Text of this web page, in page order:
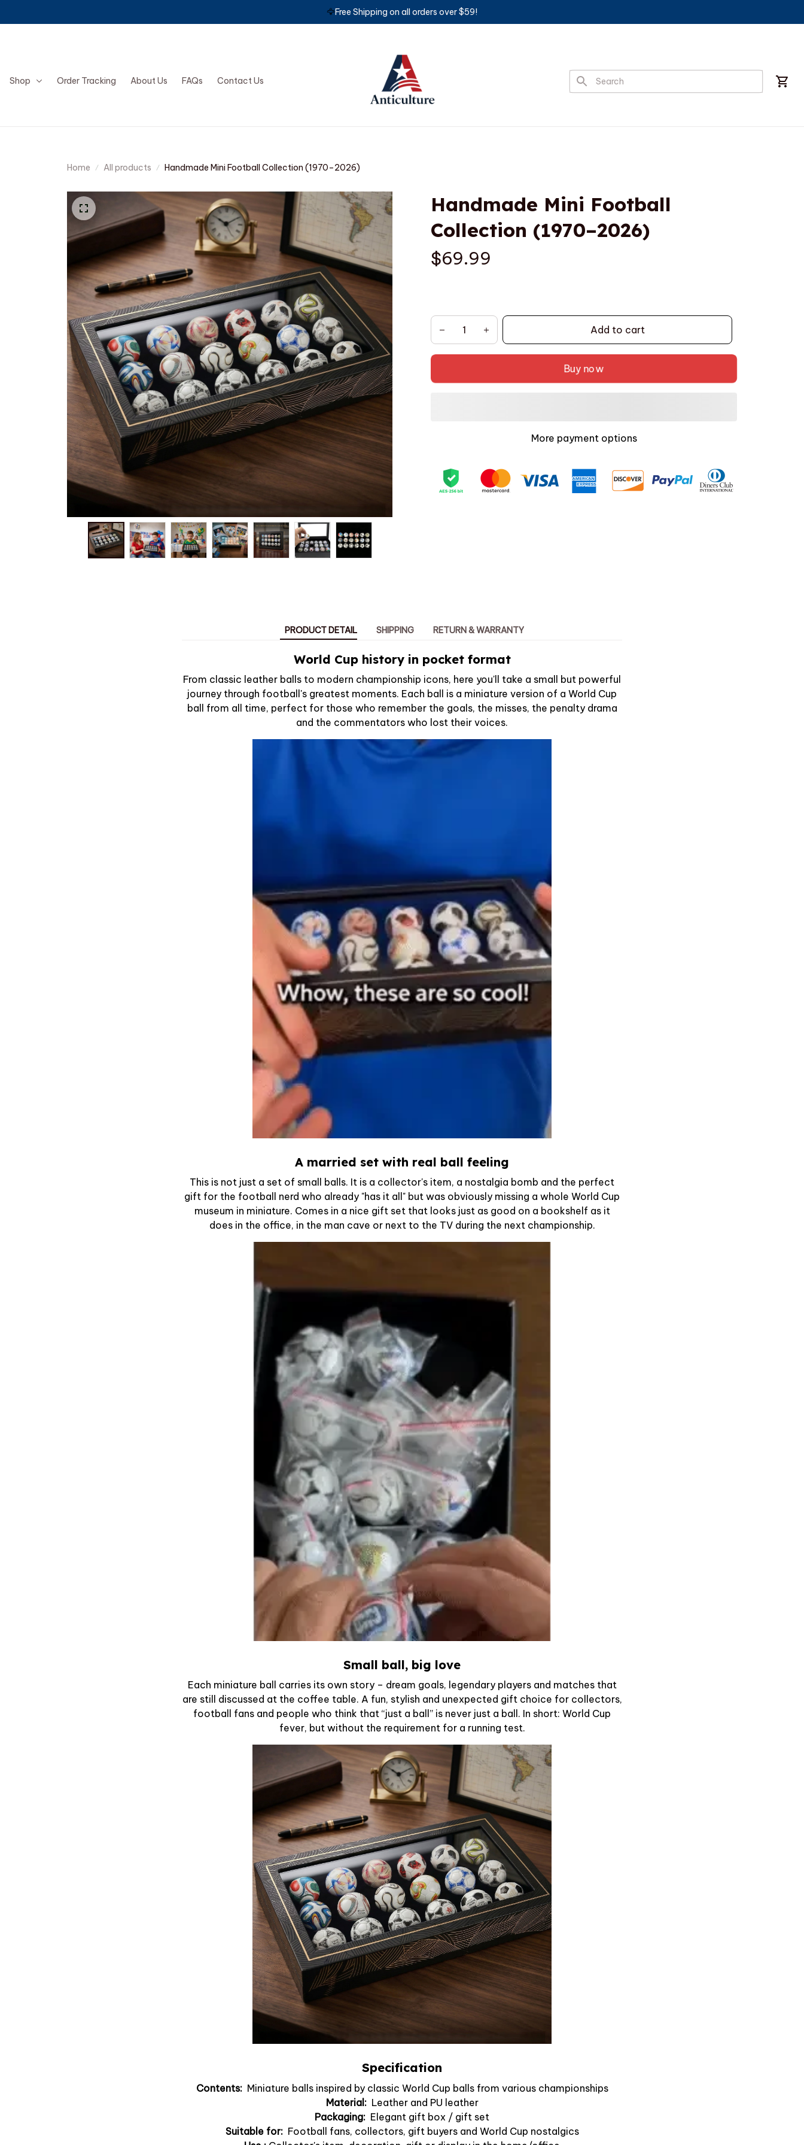
🦅Free Shipping on all orders over $59!
Shop Order Tracking About Us FAQs Contact Us
Home All products Handmade Mini Football Collection (1970–2026)
Handmade Mini Football
Collection (1970–2026)
$69.99
Add to cart
Buy now
More payment options
PRODUCT DETAIL SHIPPING RETURN & WARRANTY
World Cup history in pocket format
From classic leather balls to modern championship icons, here you'll take a small but powerful
journey through football's greatest moments. Each ball is a miniature version of a World Cup
ball from all time, perfect for those who remember the goals, the misses, the penalty drama
and the commentators who lost their voices.
A married set with real ball feeling
This is not just a set of small balls. It is a collector's item, a nostalgia bomb and the perfect
gift for the football nerd who already "has it all" but was obviously missing a whole World Cup
museum in miniature. Comes in a nice gift set that looks just as good on a bookshelf as it
does in the office, in the man cave or next to the TV during the next championship.
Small ball, big love
Each miniature ball carries its own story – dream goals, legendary players and matches that
are still discussed at the coffee table. A fun, stylish and unexpected gift choice for collectors,
football fans and people who think that “just a ball” is never just a ball. In short: World Cup
fever, but without the requirement for a running test.
Specification
Contents: Miniature balls inspired by classic World Cup balls from various championships
Material: Leather and PU leather
Packaging: Elegant gift box / gift set
Suitable for: Football fans, collectors, gift buyers and World Cup nostalgics